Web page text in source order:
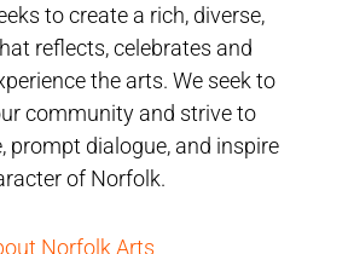
to create a rich, diverse,
reflects, celebrates and
the arts. We seek to
community and strive to
prompt dialogue, and inspire
of Norfolk.
Norfolk Arts